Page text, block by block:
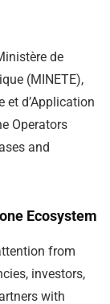
de
(MINETE),
et d’Application
Operators
and
Ecosystem
from
investors,
with